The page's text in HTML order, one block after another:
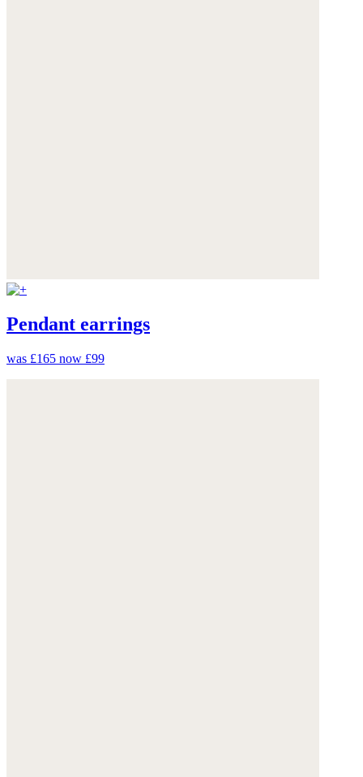
Pendant earrings
was £165 now £99